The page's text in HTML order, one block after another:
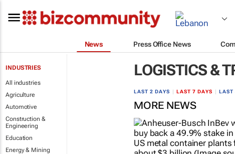
News Press Office News
INDUSTRIES
All industries
Agriculture
Automotive
Construction &
Engineering
Education
Energy & Mining
LOGISTICS &
LAST 2 DAYS LAST 7 DAYS LAST
MORE NEWS